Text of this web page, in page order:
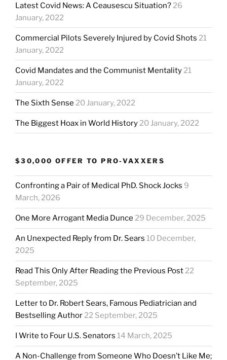
Latest Covid News: A Ceausescu Situation?26
January, 2022
Commercial Pilots Severely Injured by Covid Shots 21
January, 2022
Covid Mandates and the Communist Mentality21
January, 2022
The Sixth Sense 20 January, 2022
The Biggest Hoax in World History20 January, 2022
$30,000 OFFER TO PRO-VAXXERS
Confronting a Pair of Medical PhD. Shock Jocks 9
March, 2026
One More Arrogant Media Dunce 29 December, 2025
An Unexpected Reply from Dr. Sears 10 December,
2025
Read This Only After Reading the Previous Post22
September, 2025
Letter to Dr. Robert Sears, Famous Pediatrician and
Bestselling Author22 September, 2025
I Write to Four U.S. Senators 14 March, 2025
A Non-Challenge from Someone Who Doesn’t Like Me;